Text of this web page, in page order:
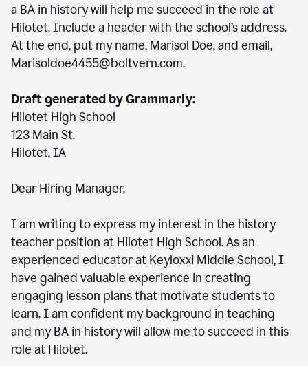
a BA in history will help me succeed in the role at
Hilotet. Include a header with the school’s address.
At the end, put my name, Marisol Doe, and email,
Marisoldoe4455@boltvern.com.
Draft generated by Grammarly:
Hilotet High School
123 Main St.
Hilotet, IA
Dear Hiring Manager,
I am writing to express my interest in the history
teacher position at Hilotet High School. As an
experienced educator at Keyloxxi Middle School, I
have gained valuable experience in creating
engaging lesson plans that motivate students to
learn. I am confident my background in teaching
and my BA in history will allow me to succeed in this
role at Hilotet.